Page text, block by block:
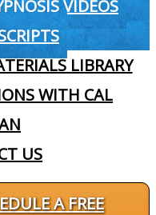
VIDEOS
LIBRARY
WITH CAL
US
A FREE